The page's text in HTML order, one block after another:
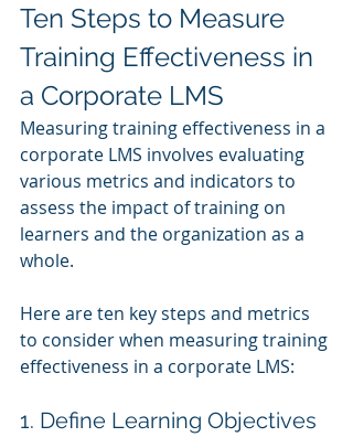
Ten Steps to Measure
Training Effectiveness in
a Corporate LMS
Measuring training effectiveness in a
corporate LMS involves evaluating
various metrics and indicators to
assess the impact of training on
learners and the organization as a
whole.
Here are ten key steps and metrics
to consider when measuring training
effectiveness in a corporate LMS:
1. Define Learning Objectives